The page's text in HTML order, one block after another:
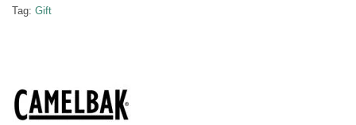
Tag: Gift